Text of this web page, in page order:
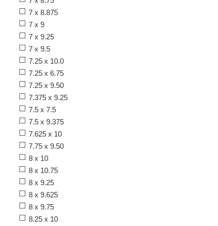
7 x 8.875
7 x 9
7 x 9.25
7 x 9.5
7.25 x 10.0
7.25 x 6.75
7.25 x 9.50
7.375 x 9.25
7.5 x 7.5
7.5 x 9.375
7.625 x 10
7.75 x 9.50
8 x 10
8 x 10.75
8 x 9.25
8 x 9.625
8 x 9.75
8.25 x 10